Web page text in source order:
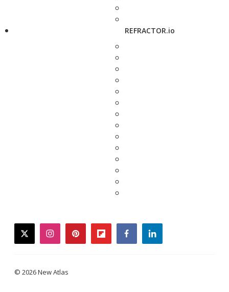
REFRACTOR.io
twitterinstagrampinterestflipboardfacebooklinkedin
© 2026 New Atlas